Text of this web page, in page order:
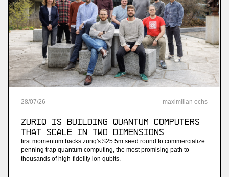
28/07/26 maximilian ochs
ZuriQ is building quantum computers
that scale in two dimensions
first momentum backs zuriq's $25.5m seed round to commercialize
penning trap quantum computing, the most promising path to
thousands of high-fidelity ion qubits.